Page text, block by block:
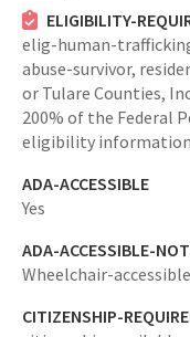
ELIGIBILITY-
elig-human-
abuse-survivor,
or Tulare Counties,
200% of the Federal
eligibility
ADA-ACCESSIBLE
Yes
ADA-ACCESSIBLE-
Wheelchair-
CITIZENSHIP-